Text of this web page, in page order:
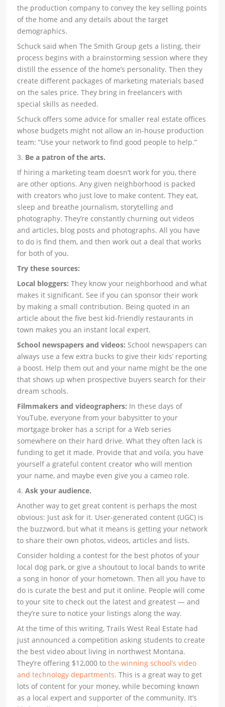
the production company to convey the key selling points
of the home and any details about the target
demographics.
Schuck said when The Smith Group gets a listing, their
process begins with a brainstorming session where they
distill the essence of the home’s personality. Then they
create different packages of marketing materials based
on the sales price. They bring in freelancers with
special skills as needed.
Schuck offers some advice for smaller real estate offices
whose budgets might not allow an in-house production
team: “Use your network to find good people to help.”
3. Be a patron of the arts.
If hiring a marketing team doesn’t work for you, there
are other options. Any given neighborhood is packed
with creators who just love to make content. They eat,
sleep and breathe journalism, storytelling and
photography. They’re constantly churning out videos
and articles, blog posts and photographs. All you have
to do is find them, and then work out a deal that works
for both of you.
Try these sources:
Local bloggers: They know your neighborhood and what
makes it significant. See if you can sponsor their work
by making a small contribution. Being quoted in an
article about the five best kid-friendly restaurants in
town makes you an instant local expert.
School newspapers and videos: School newspapers can
always use a few extra bucks to give their kids’ reporting
a boost. Help them out and your name might be the one
that shows up when prospective buyers search for their
dream schools.
Filmmakers and videographers: In these days of
YouTube, everyone from your babysitter to your
mortgage broker has a script for a Web series
somewhere on their hard drive. What they often lack is
funding to get it made. Provide that and voila, you have
yourself a grateful content creator who will mention
your name, and maybe even give you a cameo role.
4.Ask your audience.
Another way to get great content is perhaps the most
obvious: Just ask for it. User-generated content (UGC) is
the buzzword, but what it means is getting your network
to share their own photos, videos, articles and lists.
Consider holding a contest for the best photos of your
local dog park, or give a shoutout to local bands to write
a song in honor of your hometown. Then all you have to
do is curate the best and put it online. People will come
to your site to check out the latest and greatest — and
they’re sure to notice your listings along the way.
At the time of this writing, Trails West Real Estate had
just announced a competition asking students to create
the best video about living in northwest Montana.
They’re offering $12,000 tothe winning school’s video
and technology departments. This is a great way to get
lots of content for your money, while becoming known
as a local expert and supporter of the community. It’s